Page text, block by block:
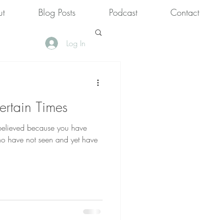
Times
because you have
have not seen and yet have
Log In
Blog Posts Podcast Contact